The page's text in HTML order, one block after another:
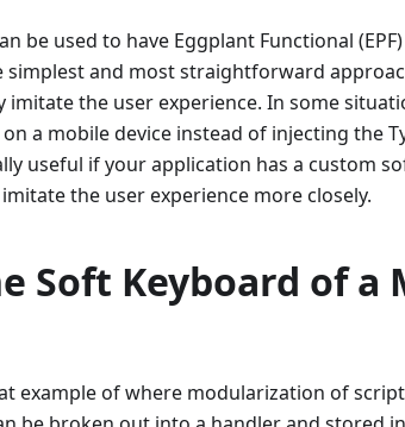
be used to have Eggplant Functional
and most straightforward
imitate the user experience. In some
a mobile device instead of injecting the
useful if your application has a custom
the user experience more closely.
Soft Keyboard of a
example of where modularization of